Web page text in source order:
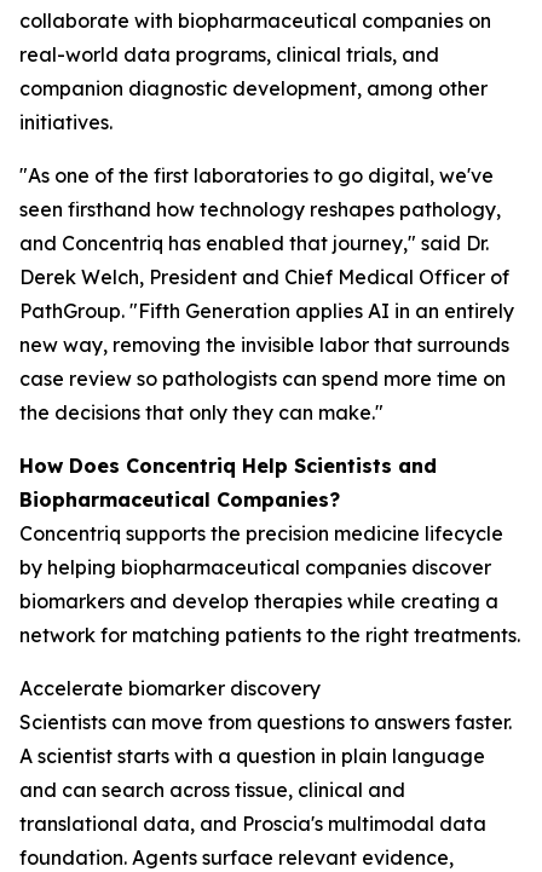
collaborate with biopharmaceutical companies on
real-world data programs, clinical trials, and
companion diagnostic development, among other
initiatives.
"As one of the first laboratories to go digital, we've
seen firsthand how technology reshapes pathology,
and Concentriq has enabled that journey," said Dr.
Derek Welch, President and Chief Medical Officer of
PathGroup. "Fifth Generation applies AI in an entirely
new way, removing the invisible labor that surrounds
case review so pathologists can spend more time on
the decisions that only they can make."
How Does Concentriq Help Scientists and
Biopharmaceutical Companies?
Concentriq supports the precision medicine lifecycle
by helping biopharmaceutical companies discover
biomarkers and develop therapies while creating a
network for matching patients to the right treatments.
Accelerate biomarker discovery
Scientists can move from questions to answers faster.
A scientist starts with a question in plain language
and can search across tissue, clinical and
translational data, and Proscia's multimodal data
foundation. Agents surface relevant evidence,